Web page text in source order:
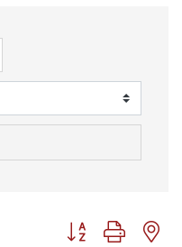
Button group with